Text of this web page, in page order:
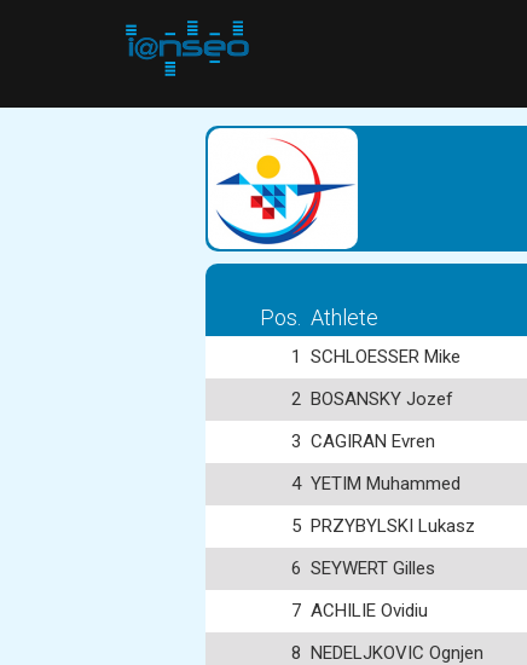
Pos. Athlete
1 SCHLOESSER Mike
2 BOSANSKY Jozef
3 CAGIRAN Evren
4 YETIM Muhammed
5 PRZYBYLSKI Lukasz
6 SEYWERT Gilles
7 ACHILIE Ovidiu
8 NEDELJKOVIC Ognjen